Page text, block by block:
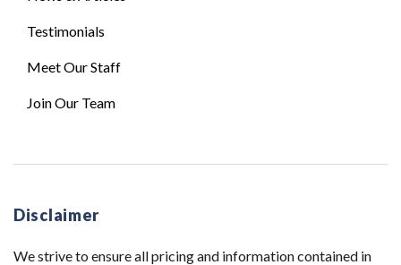
Testimonials
Meet Our Staff
Join Our Team
Disclaimer
We strive to ensure all pricing and information contained in